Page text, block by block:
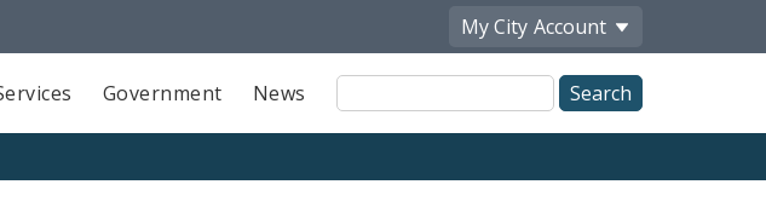
My City Account
Government News
Site
Search